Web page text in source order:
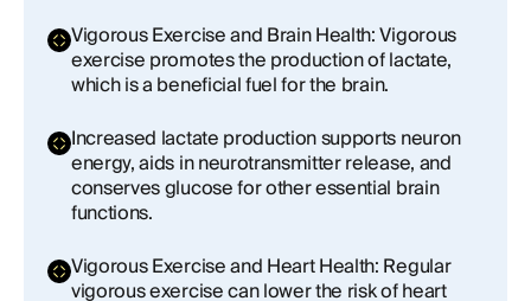
Vigorous Exercise and Brain Health: Vigorous
exercise promotes the production of lactate,
which is a beneficial fuel for the brain.
Increased lactate production supports neuron
energy, aids in neurotransmitter release, and
conserves glucose for other essential brain
functions.
Vigorous Exercise and Heart Health: Regular
vigorous exercise can lower the risk of heart